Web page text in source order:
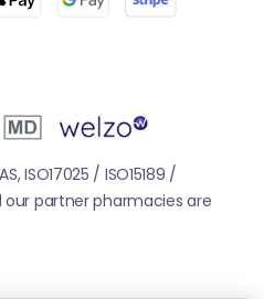
ISO17025 / ISO15189 /
our partner pharmacies are